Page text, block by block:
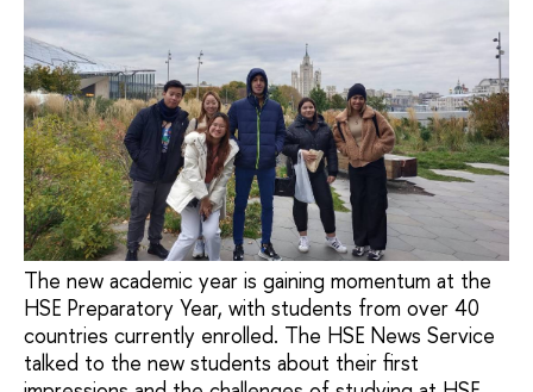
The new academic year is gaining momentum at the
HSE Preparatory Year, with students from over 40
countries currently enrolled. The HSE News Service
talked to the new students about their first